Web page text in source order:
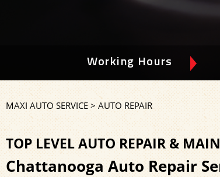
Working Hours
MAXI AUTO SERVICE>AUTO REPAIR
TOP LEVEL AUTO REPAIR &
Chattanooga Auto Repair